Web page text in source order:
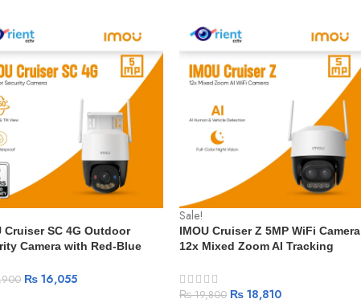
Cruiser SC 4G Outdoor
Camera with Red-Blue
AI Human Detection IP66
₨ 16,055
Sale!
IMOU Cruiser Z 5MP WiFi Camera
12x Mixed Zoom AI Tracking
Full-Color PT Outdoor Security
₨19,800 ₨ 18,810